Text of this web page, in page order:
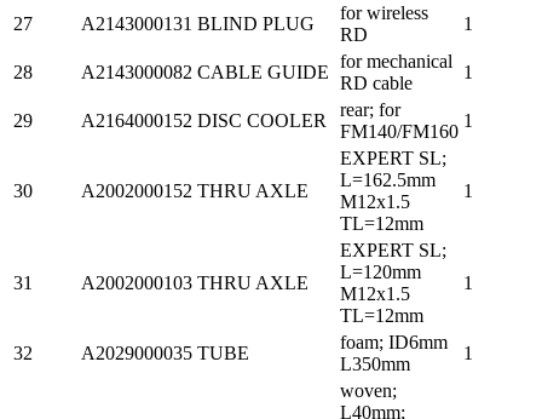
27 A2143000131 BLIND PLUG
for wireless
RD
1
28 A2143000082 CABLE GUIDE
for mechanical
RD cable
1
29 A2164000152 DISC COOLER
rear; for
FM140/FM160
1
30 A2002000152 THRU AXLE
EXPERT SL;
L=162.5mm
M12x1.5
TL=12mm
1
31 A2002000103 THRU AXLE
EXPERT SL;
L=120mm
M12x1.5
TL=12mm
1
32 A2029000035 TUBE
foam; ID6mm
L350mm
1
woven;
L40mm;